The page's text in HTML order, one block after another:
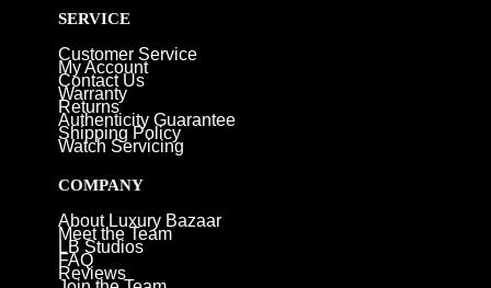
SERVICE
Customer Service
My Account
Contact Us
Warranty
Returns
Authenticity Guarantee
Shipping Policy
Watch Servicing
COMPANY
About Luxury Bazaar
Meet the Team
LB Studios
FAQ
Reviews